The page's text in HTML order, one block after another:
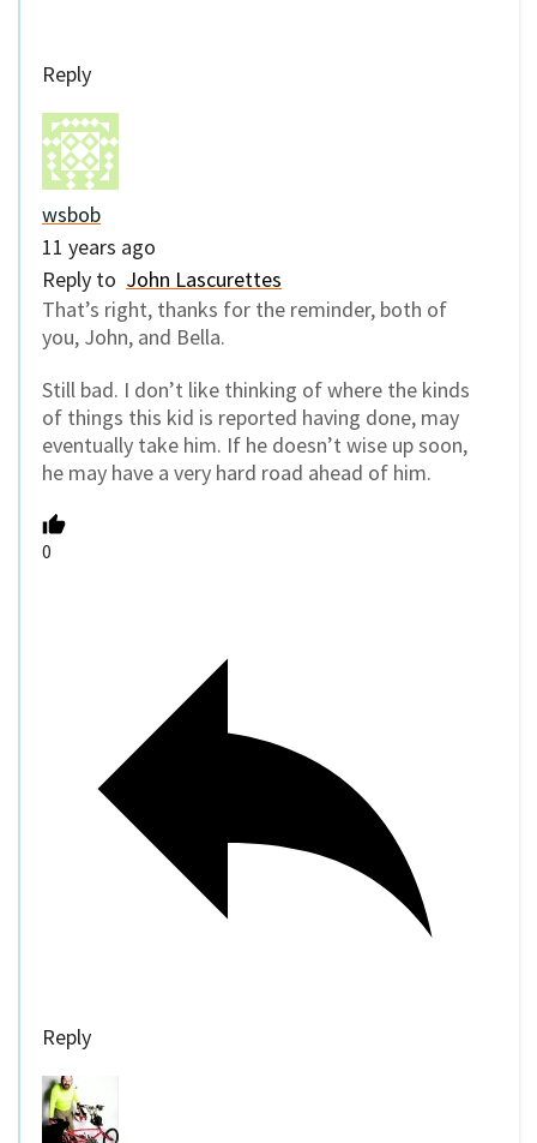
Reply
wsbob
11 years ago
Reply to John Lascurettes
That’s right, thanks for the reminder, both of
you, John, and Bella.
Still bad. I don’t like thinking of where the kinds
of things this kid is reported having done, may
eventually take him. If he doesn’t wise up soon,
he may have a very hard road ahead of him.
0
Reply